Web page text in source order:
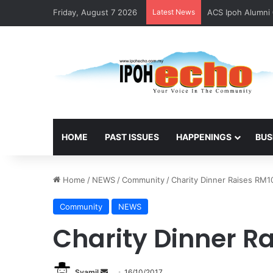
Friday, August 7 2026 Latest News ACS Ipoh
HOME PAST ISSUES HAPPENINGS
Home / NEWS/Community/Charity Dinner Raises
Community NEWS
Charity Dinner